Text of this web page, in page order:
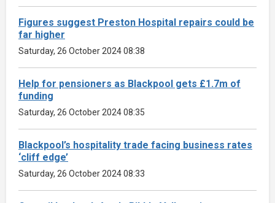
Figures suggest Preston Hospital repairs could be
far higher
Saturday, 26 October 2024 08:38
Help for pensioners as Blackpool gets £1.7m of
funding
Saturday, 26 October 2024 08:35
Blackpool’s hospitality trade facing business rates
‘cliff edge’
Saturday, 26 October 2024 08:33